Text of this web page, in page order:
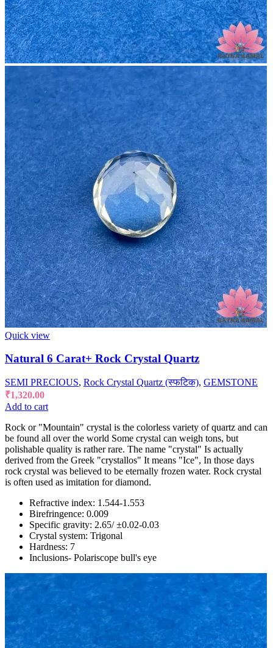
Quick view
Natural 6 Carat+ Rock Crystal Quartz
SEMI PRECIOUS, Rock Crystal Quartz (स्फटिक), GEMSTONE
₹1,320.00
Add to cart
Rock or "Mountain" crystal is the colorless variety of quartz and can
be found all over the world Some crystal can weigh tons, but
polishable quality is rather rare. The name "crystal" Is actually
derived from the Greek "crystallos" It means "Ice", In those days
rock crystal was believed to be eternally frozen water. Rock crystal
is often used as imitation for diamond.
Refractive index: 1.544-1.553
Birefringence: 0.009
Specific gravity: 2.65/ ±0.02-0.03
Crystal system: Trigonal
Hardness: 7
Inclusions- Polariscope bull's eye